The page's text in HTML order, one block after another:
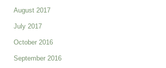
August 2017
July 2017
October 2016
September 2016